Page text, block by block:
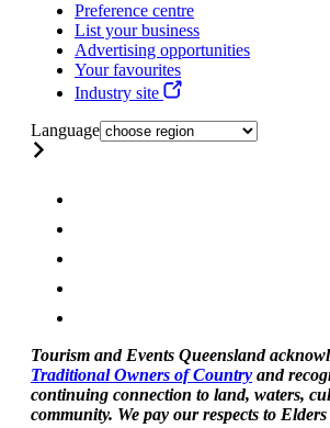
Preference centre
List your business
Advertising opportunities
Your favourites
Industry site
Language
Tourism and Events Queensland
Traditional Owners of Country and
continuing connection to land, waters,
community. We pay our respects to